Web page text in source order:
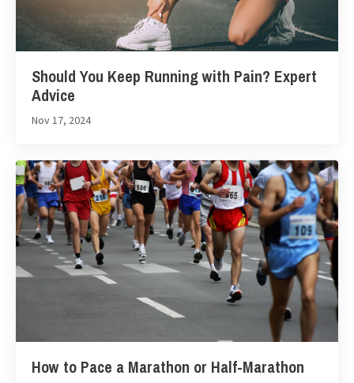
Should You Keep Running with Pain? Expert
Advice
Nov 17, 2024
How to Pace a Marathon or Half-Marathon